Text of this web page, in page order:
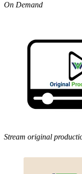
On Demand
Stream original